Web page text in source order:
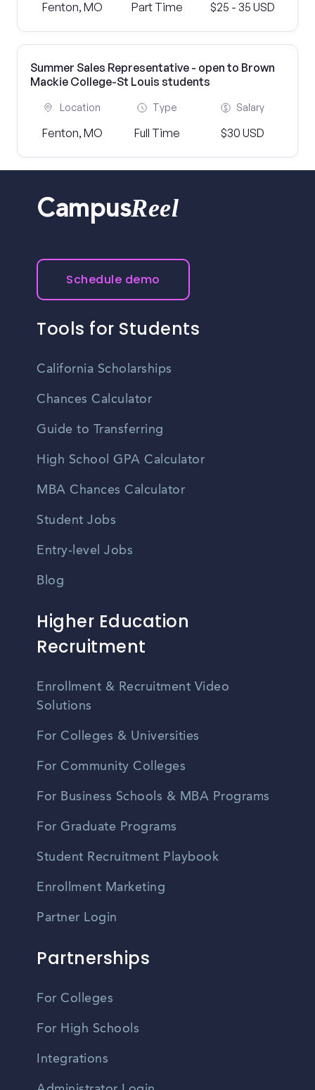
Fenton, MO Part Time $25 - 35 USD
Summer Sales Representative - open to Brown
Mackie College-St Louis students
Location
Fenton, MO
Type
Full Time
Salary
$30 USD
CampusReel
Schedule demo
Tools for Students
California Scholarships
Chances Calculator
Guide to Transferring
High School GPA Calculator
MBA Chances Calculator
Student Jobs
Entry-level Jobs
Blog
Higher Education
Recruitment
Enrollment & Recruitment Video
Solutions
For Colleges & Universities
For Community Colleges
For Business Schools & MBA Programs
For Graduate Programs
Student Recruitment Playbook
Enrollment Marketing
Partner Login
Partnerships
For Colleges
For High Schools
Integrations